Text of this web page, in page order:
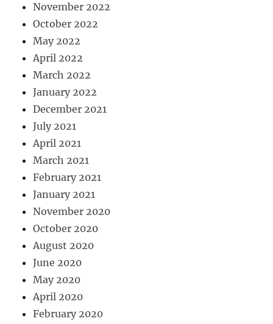
November 2022
October 2022
May 2022
April 2022
March 2022
January 2022
December 2021
July 2021
April 2021
March 2021
February 2021
January 2021
November 2020
October 2020
August 2020
June 2020
May 2020
April 2020
February 2020